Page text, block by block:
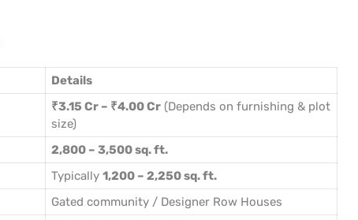
Details
₹3.15 Cr – ₹4.00 Cr (Depends on furnishing & plot
size)
2,800 – 3,500 sq. ft.
Typically 1,200 – 2,250 sq. ft.
Gated community / Designer Row Houses